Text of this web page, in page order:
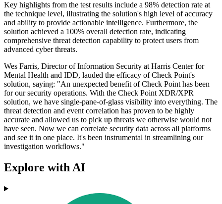
Key highlights from the test results include a 98% detection rate at
the technique level, illustrating the solution's high level of accuracy
and ability to provide actionable intelligence. Furthermore, the
solution achieved a 100% overall detection rate, indicating
comprehensive threat detection capability to protect users from
advanced cyber threats.
Wes Farris, Director of Information Security at Harris Center for
Mental Health and IDD, lauded the efficacy of Check Point's
solution, saying: "An unexpected benefit of Check Point has been
for our security operations. With the Check Point XDR/XPR
solution, we have single-pane-of-glass visibility into everything. The
threat detection and event correlation has proven to be highly
accurate and allowed us to pick up threats we otherwise would not
have seen. Now we can correlate security data across all platforms
and see it in one place. It's been instrumental in streamlining our
investigation workflows."
Explore with AI